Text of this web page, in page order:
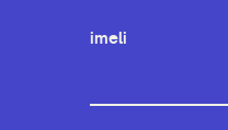
imeli